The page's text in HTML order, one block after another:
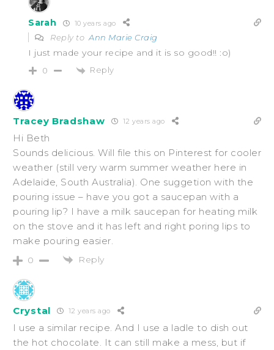
Sarah 10 years ago
Reply to Ann Marie Craig
I just made your recipe and it is so good!! :o)
0 Reply
Tracey Bradshaw 12 years ago
Hi Beth
Sounds delicious. Will file this on Pinterest for cooler
weather (still very warm summer weather here in
Adelaide, South Australia). One suggetion with the
pouring issue – have you got a saucepan with a
pouring lip? I have a milk saucepan for heating milk
on the stove and it has left and right poring lips to
make pouring easier.
0 Reply
Crystal 12 years ago
I use a similar recipe. And I use a ladle to dish out
the hot chocolate. It can still make a mess, but if